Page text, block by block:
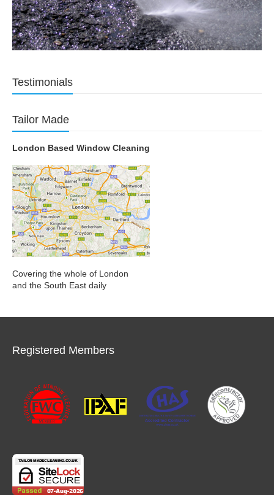
Testimonials
Tailor Made
London Based Window Cleaning
Covering the whole of London
and the South East daily
Registered Members